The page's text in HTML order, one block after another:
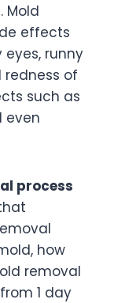
Mold
effects
eyes, runny
redness of
such as
even
process
how
removal
1 day